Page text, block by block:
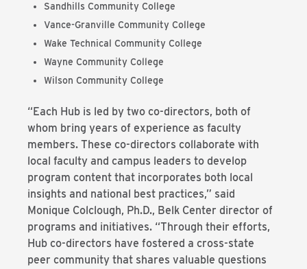
Sandhills Community College
Vance-Granville Community College
Wake Technical Community College
Wayne Community College
Wilson Community College
“Each Hub is led by two co-directors, both of
whom bring years of experience as faculty
members. These co-directors collaborate with
local faculty and campus leaders to develop
program content that incorporates both local
insights and national best practices,” said
Monique Colclough, Ph.D., Belk Center director of
programs and initiatives. “Through their efforts,
Hub co-directors have fostered a cross-state
peer community that shares valuable questions